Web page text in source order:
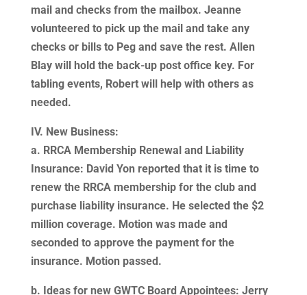
mail and checks from the mailbox. Jeanne
volunteered to pick up the mail and take any
checks or bills to Peg and save the rest. Allen
Blay will hold the back-up post office key. For
tabling events, Robert will help with others as
needed.
IV. New Business:
a. RRCA Membership Renewal and Liability
Insurance: David Yon reported that it is time to
renew the RRCA membership for the club and
purchase liability insurance. He selected the $2
million coverage. Motion was made and
seconded to approve the payment for the
insurance. Motion passed.
b. Ideas for new GWTC Board Appointees: Jerry